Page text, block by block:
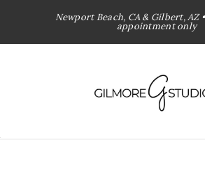
Newport Beach, CA & Gilbert, AZ
appointment only